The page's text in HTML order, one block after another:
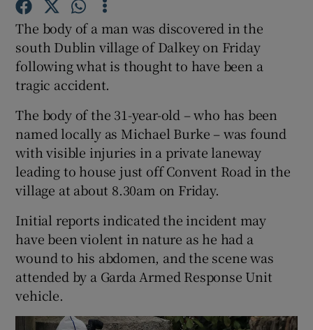
Show Gaeilge sub sections
Show Sponsored sub sections
The body of a man was discovered in the
south Dublin village of Dalkey on Friday
following what is thought to have been a
tragic accident.
The body of the 31-year-old – who has been
named locally as Michael Burke – was found
with visible injuries in a private laneway
leading to house just off Convent Road in the
village at about 8.30am on Friday.
Initial reports indicated the incident may
have been violent in nature as he had a
wound to his abdomen, and the scene was
attended by a Garda Armed Response Unit
vehicle.